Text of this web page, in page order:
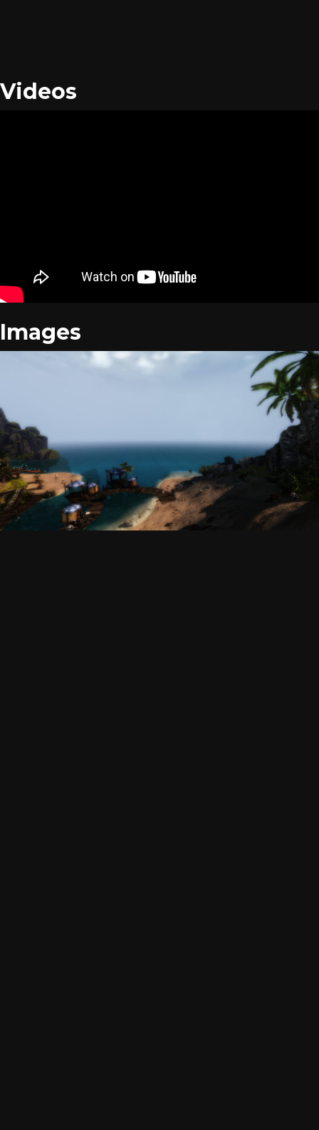
Videos
Images